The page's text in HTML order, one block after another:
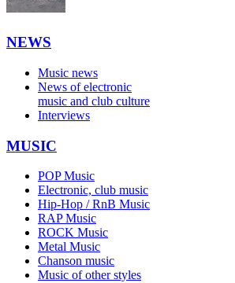
NEWS
Music news
News of electronic
music and club culture
Interviews
MUSIC
POP Music
Electronic, club music
Hip-Hop / RnB Music
RAP Music
ROCK Music
Metal Music
Chanson music
Music of other styles